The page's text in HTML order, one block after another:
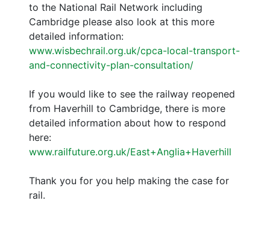
to the National Rail Network including
Cambridge please also look at this more
detailed information:
www.wisbechrail.org.uk/cpca-local-transport-
and-connectivity-plan-consultation/
If you would like to see the railway reopened
from Haverhill to Cambridge, there is more
detailed information about how to respond
here:
www.railfuture.org.uk/East+Anglia+Haverhill
Thank you for you help making the case for
rail.